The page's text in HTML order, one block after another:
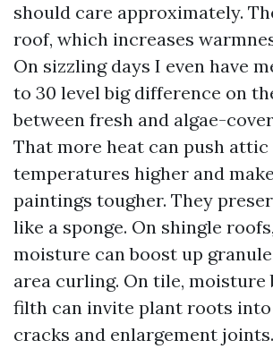
should care approximately.
roof, which increases
On sizzling days I even have
to 30 level big difference on
between fresh and algae-
That more heat can push attic
temperatures higher and
paintings tougher. They
like a sponge. On shingle
moisture can boost up
area curling. On tile, moisture
filth can invite plant roots
cracks and enlargement